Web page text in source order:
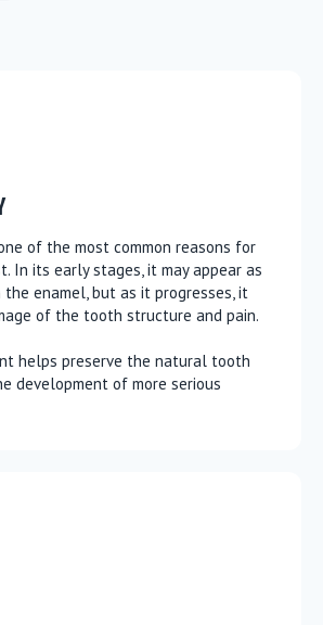
of the most common reasons for
In its early stages, it may appear as
enamel, but as it progresses, it
of the tooth structure and pain.
helps preserve the natural tooth
development of more serious